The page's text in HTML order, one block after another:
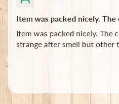
Item was packed nicely. The
Item was packed nicely. The
strange after smell but other